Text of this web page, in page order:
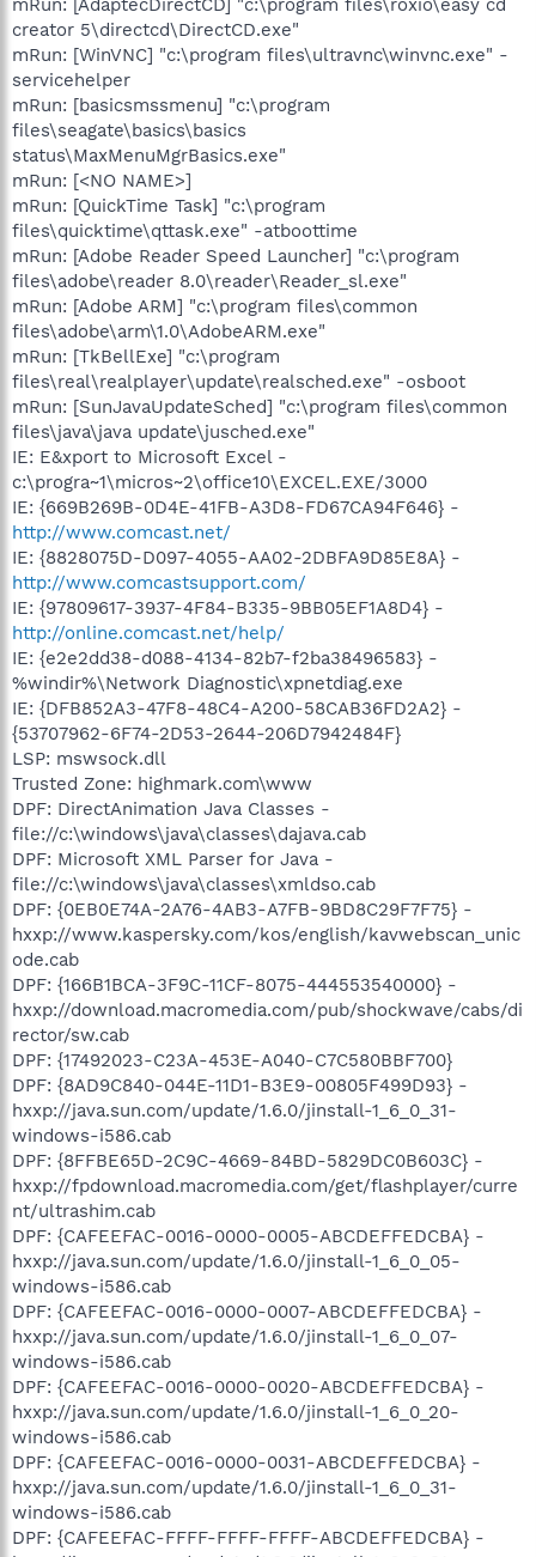
creator 5\directcd\DirectCD.exe"
mRun: [WinVNC] "c:\program files\ultravnc\winvnc.exe" -
servicehelper
mRun: [basicsmssmenu] "c:\program
files\seagate\basics\basics
status\MaxMenuMgrBasics.exe"
mRun: [<NO NAME>]
mRun: [QuickTime Task] "c:\program
files\quicktime\qttask.exe" -atboottime
mRun: [Adobe Reader Speed Launcher] "c:\program
files\adobe\reader 8.0\reader\Reader_sl.exe"
mRun: [Adobe ARM] "c:\program files\common
files\adobe\arm\1.0\AdobeARM.exe"
mRun: [TkBellExe] "c:\program
files\real\realplayer\update\realsched.exe" -osboot
mRun: [SunJavaUpdateSched] "c:\program files\common
files\java\java update\jusched.exe"
IE: E&xport to Microsoft Excel -
c:\progra~1\micros~2\office10\EXCEL.EXE/3000
IE: {669B269B-0D4E-41FB-A3D8-FD67CA94F646} -
http://www.comcast.net/
IE: {8828075D-D097-4055-AA02-2DBFA9D85E8A} -
http://www.comcastsupport.com/
IE: {97809617-3937-4F84-B335-9BB05EF1A8D4} -
http://online.comcast.net/help/
IE: {e2e2dd38-d088-4134-82b7-f2ba38496583} -
%windir%\Network Diagnostic\xpnetdiag.exe
IE: {DFB852A3-47F8-48C4-A200-58CAB36FD2A2} -
{53707962-6F74-2D53-2644-206D7942484F}
LSP: mswsock.dll
Trusted Zone: highmark.com\www
DPF: DirectAnimation Java Classes -
file://c:\windows\java\classes\dajava.cab
DPF: Microsoft XML Parser for Java -
file://c:\windows\java\classes\xmldso.cab
DPF: {0EB0E74A-2A76-4AB3-A7FB-9BD8C29F7F75} -
hxxp://www.kaspersky.com/kos/english/kavwebscan_unic
ode.cab
DPF: {166B1BCA-3F9C-11CF-8075-444553540000} -
hxxp://download.macromedia.com/pub/shockwave/cabs/di
rector/sw.cab
DPF: {17492023-C23A-453E-A040-C7C580BBF700}
DPF: {8AD9C840-044E-11D1-B3E9-00805F499D93} -
hxxp://java.sun.com/update/1.6.0/jinstall-1_6_0_31-
windows-i586.cab
DPF: {8FFBE65D-2C9C-4669-84BD-5829DC0B603C} -
hxxp://fpdownload.macromedia.com/get/flashplayer/curre
nt/ultrashim.cab
DPF: {CAFEEFAC-0016-0000-0005-ABCDEFFEDCBA} -
hxxp://java.sun.com/update/1.6.0/jinstall-1_6_0_05-
windows-i586.cab
DPF: {CAFEEFAC-0016-0000-0007-ABCDEFFEDCBA} -
hxxp://java.sun.com/update/1.6.0/jinstall-1_6_0_07-
windows-i586.cab
DPF: {CAFEEFAC-0016-0000-0020-ABCDEFFEDCBA} -
hxxp://java.sun.com/update/1.6.0/jinstall-1_6_0_20-
windows-i586.cab
DPF: {CAFEEFAC-0016-0000-0031-ABCDEFFEDCBA} -
hxxp://java.sun.com/update/1.6.0/jinstall-1_6_0_31-
windows-i586.cab
DPF: {CAFEEFAC-FFFF-FFFF-FFFF-ABCDEFFEDCBA} -